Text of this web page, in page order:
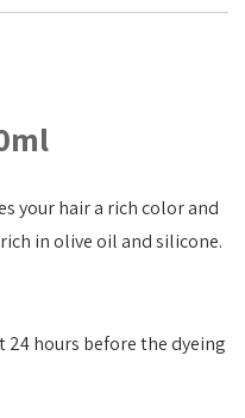
your hair a rich color and
in olive oil and silicone.
24 hours before the dyeing